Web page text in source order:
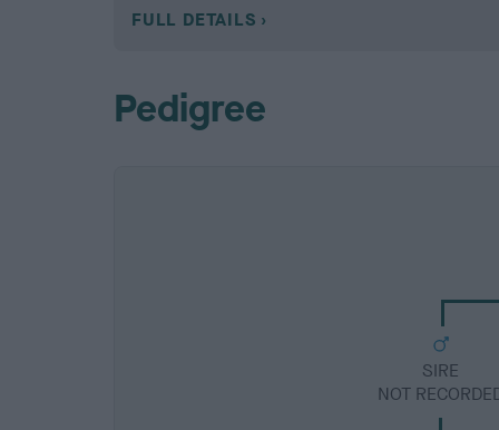
FULL DETAILS
Pedigree
SIRE
NOT